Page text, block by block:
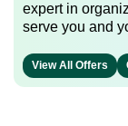
expert in
serve you and
View All Offers